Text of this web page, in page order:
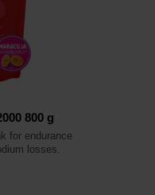
800 g
for endurance
losses.